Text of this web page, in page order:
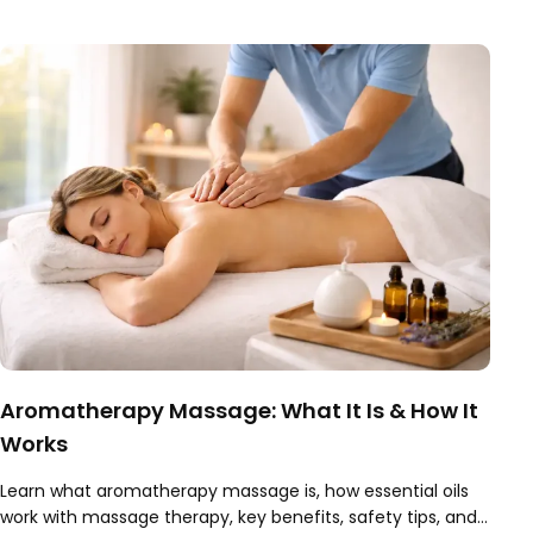
Aromatherapy Massage: What It Is & How It
Works
Learn what aromatherapy massage is, how essential oils
work with massage therapy, key benefits, safety tips, and